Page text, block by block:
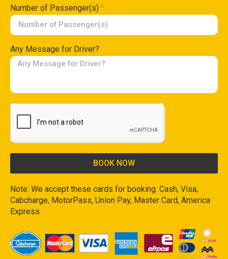
Number of Passenger(s)
Any Message for Driver?
BOOK NOW
Note: We accept these cards for booking. Cash, Visa,
Cabcharge, MotorPass, Union Pay, Master Card, America
Express